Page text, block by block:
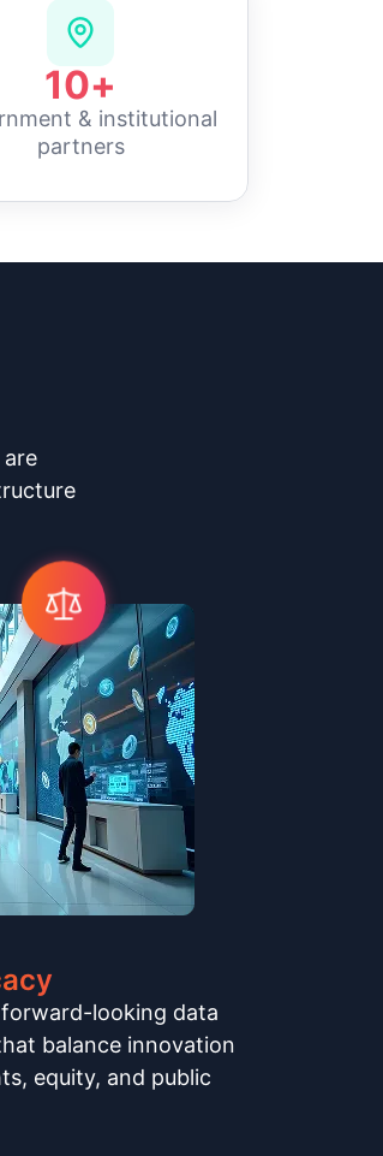
10+
& institutional
partners
looking data
balance innovation
equity, and public